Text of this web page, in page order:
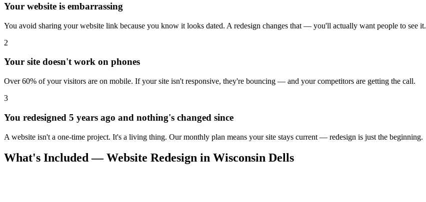
Your website is embarrassing
You avoid sharing your website link because you know it looks dated. A redesign changes that — you'll actually want people to see it.
2
Your site doesn't work on phones
Over 60% of your visitors are on mobile. If your site isn't responsive, they're bouncing — and your competitors are getting the call.
3
You redesigned 5 years ago and nothing's changed since
A website isn't a one-time project. It's a living thing. Our monthly plan means your site stays current — redesign is just the beginning.
What's Included — Website Redesign in Wisconsin Dells